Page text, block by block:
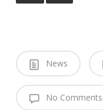
News
No Comments